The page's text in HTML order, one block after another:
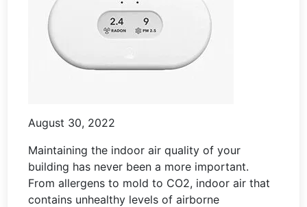
August 30, 2022
Maintaining the indoor air quality of your
building has never been a more important.
From allergens to mold to CO2, indoor air that
contains unhealthy levels of airborne